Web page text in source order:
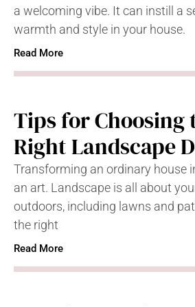
a welcoming vibe. It can instill a
warmth and style in your house.
Read More
Tips for Choosing
Right Landscape
Transforming an ordinary house
an art. Landscape is all about
outdoors, including lawns and
the right
Read More